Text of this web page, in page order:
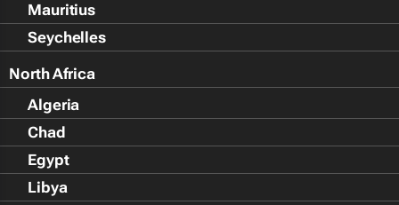
Mauritius
Seychelles
North Africa
Algeria
Chad
Egypt
Libya